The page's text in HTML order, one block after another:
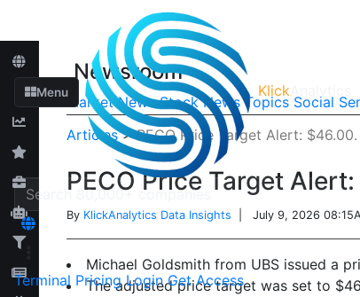
Menu Klick
Terminal Pricing Login Get Access
Newsroom
Market News Stock News Topics Social
Articles>PECO Price Target Alert:
PECO Price Target
By KlickAnalytics Data Insights | July 9, 2026
Michael Goldsmith from UBS issued a
The adjusted price target was set to